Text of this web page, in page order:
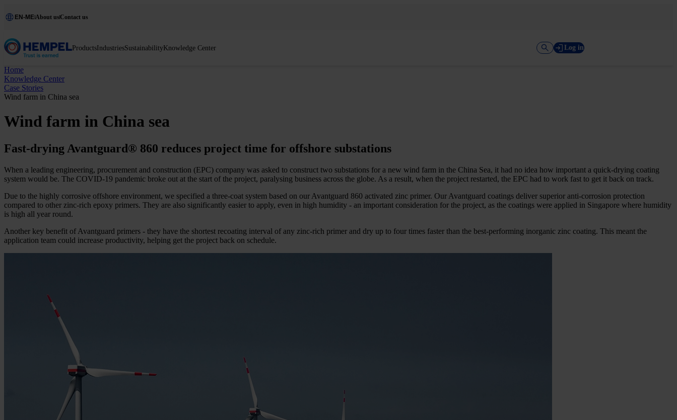
EN-ME About usContact us
ProductsIndustriesSustainabilityKnowledge Center Log in
Home
Knowledge Center
Case Stories
Wind farm in China sea
Wind farm in China sea
Fast-drying Avantguard® 860 reduces project time for offshore substations
When a leading engineering, procurement and construction (EPC) company was asked to construct two substations for a new wind farm in the China Sea, it had no idea how important a quick-drying coating
system would be. The COVID-19 pandemic broke out at the start of the project, paralysing business across the globe. As a result, when the project restarted, the EPC had to work fast to get it back on track.
Due to the highly corrosive offshore environment, we specified a three-coat system based on our Avantguard 860 activated zinc primer. Our Avantguard coatings deliver superior anti-corrosion protection
compared to other zinc-rich epoxy primers. They are also significantly easier to apply, even in high humidity - an important consideration for the project, as the coatings were applied in Singapore where humidity
is high all year round.
Another key benefit of Avantguard primers - they have the shortest recoating interval of any zinc-rich primer and dry up to four times faster than the best-performing inorganic zinc coating. This meant the
application team could increase productivity, helping get the project back on schedule.